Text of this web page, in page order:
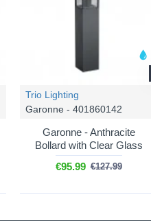
Trio Lighting
Garonne - 401860142
Garonne - Anthracite
Bollard with Clear Glass
€95.99 €127.99